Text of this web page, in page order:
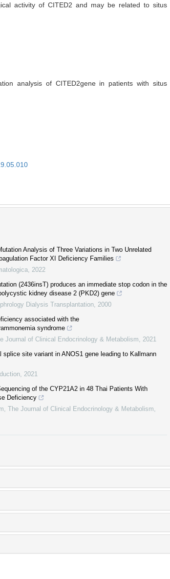
activity of CITED2 and may be related to situs
analysis of CITED2gene in patients with situs
Analysis of Three Variations in Two Unrelated
Factor XI Deficiency Families
2022
(2436insT) produces an immediate stop codon in the
kidney disease 2 (PKD2) gene
Dialysis Transplantation 2000
associated with the
syndrome
Journal of Clinical Endocrinology & Metabolism
2021
splice site variant in ANOS1 gene leading to Kallmann
2021
of the CYP21A2 in 48 Thai Patients With
Deficiency
The Journal of Clinical Endocrinology & Metabolism